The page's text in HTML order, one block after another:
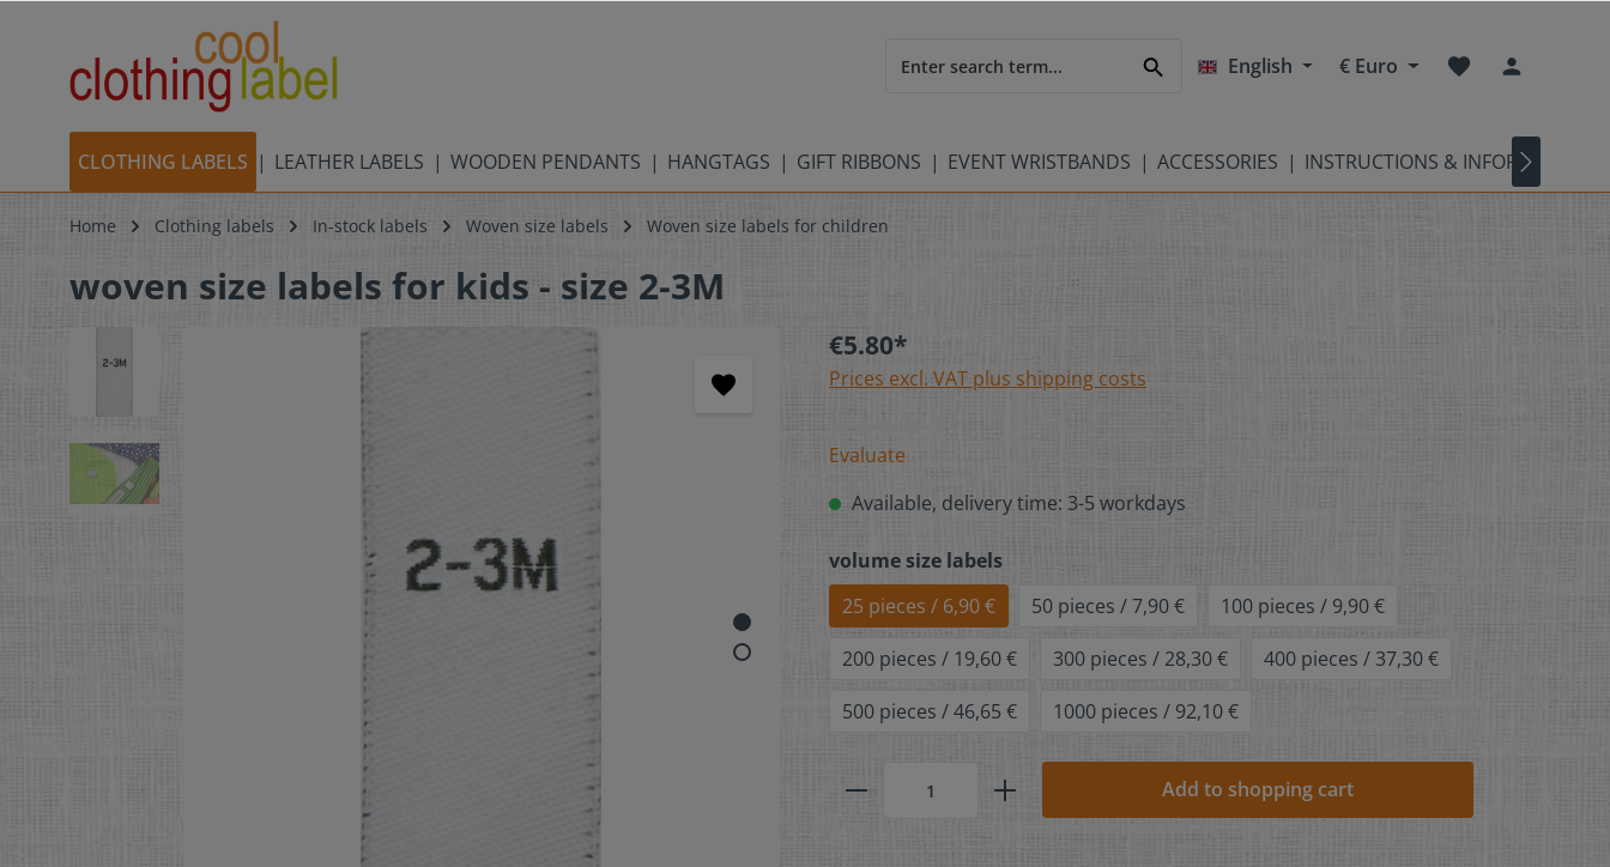
English € Euro
CLOTHING LABELS LEATHER LABELS WOODEN PENDANTS HANGTAGS GIFT RIBBONS EVENT WRISTBANDS ACCESSORIES INSTRUCTIONS & INFORMATION
Home Clothing labels In-stock labels Woven size labels Woven size labels for children
woven size labels for kids - size 2-3M
€5.80*
Prices excl. VAT plus shipping costs
Evaluate
Available, delivery time: 3-5 workdays
volume size labels
25 pieces / 6,90 €
50 pieces / 7,90 €
100 pieces / 9,90 €
200 pieces / 19,60 €
300 pieces / 28,30 €
400 pieces / 37,30 €
500 pieces / 46,65 €
1000 pieces / 92,10 €
Add to shopping cart